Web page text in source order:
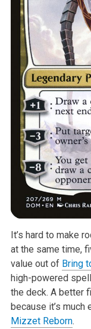
It’s hard to make
at the same time,
value out of Bring
high-powered
the deck. A better
because it’s much
Mizzet Reborn.